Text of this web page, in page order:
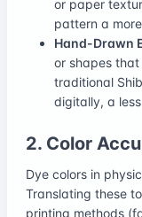
or paper
pattern a
Hand-Drawn
or shapes
traditional
digitally, a
2. Color
Dye colors in
Translating these
printing methods